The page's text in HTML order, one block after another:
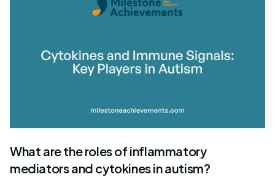
What are the roles of inflammatory
mediators and cytokines in autism?